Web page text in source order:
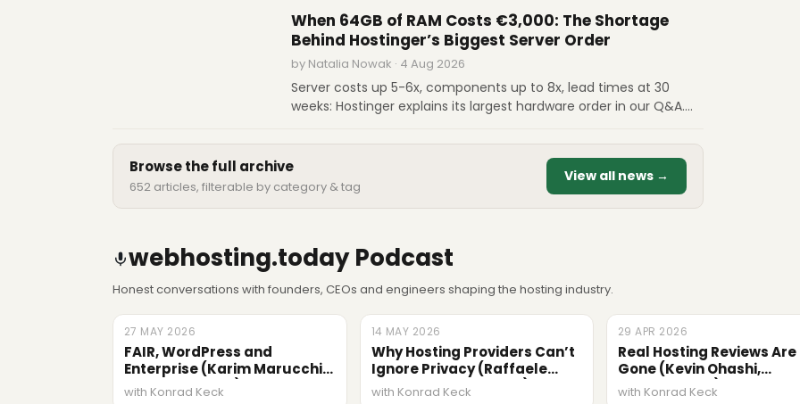
name of digital sovereignty and a bigger share of the money.
When 64GB of RAM Costs €3,000: The Shortage
Behind Hostinger’s Biggest Server Order
by Natalia Nowak · 4 Aug 2026
Server costs up 5-6x, components up to 8x, lead times at 30
weeks: Hostinger explains its largest hardware order in our Q&A.
customers, and why certainty is now the main advantage.
Browse the full archive
652 articles, filterable by category & tag
View all news →
webhosting.today Podcast
Honest conversations with founders, CEOs and engineers shaping the hosting industry.
LATEST
27 MAY 2026
FAIR, WordPress and
Enterprise (Karim Marucchi,
Crowd Favorite)
with Konrad Keck
EPISODE
14 MAY 2026
Why Hosting Providers Can’t
Ignore Privacy (Raffaele
Riconosciuto, Termly)
with Konrad Keck
EPISODE
29 APR 2026
Real Hosting Reviews Are
Gone (Kevin Ohashi,
ReviewSignal)
with Konrad Keck